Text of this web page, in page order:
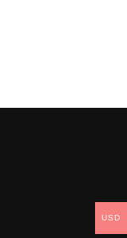
USD